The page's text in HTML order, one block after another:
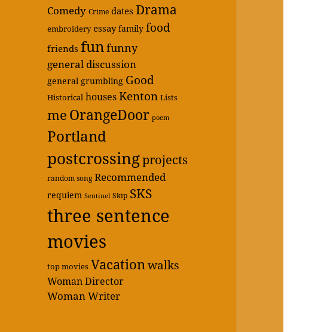
Comedy Crime dates Drama
embroidery essay family food
friends funfunny
general discussion
general grumbling Good
Historical housesKenton Lists
me OrangeDoor poem
Portland
postcrossingprojects
random song Recommended
requiem Sentinel Skip SKS
three sentence
movies
top movies Vacationwalks
Woman Director
Woman Writer